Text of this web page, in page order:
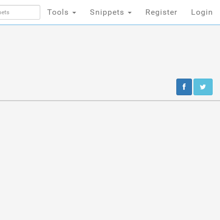
Tools Snippets Register Login